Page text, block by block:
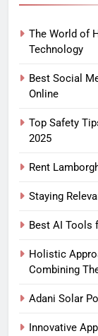
The World of
Technology
Best Social
Online
Top Safety
2025
Rent
Staying
Best AI Tools
Holistic
Combining
Adani Solar
Innovative